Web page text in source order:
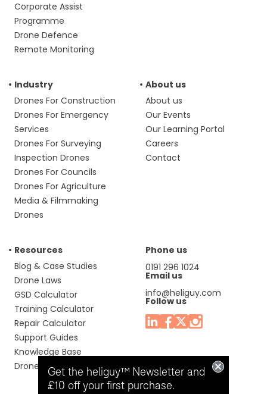
Corporate Assist
Programme
Drone Defence
Remote Monitoring
Industry
Drones For Construction
Drones For Emergency
Services
Drones For Surveying
Inspection Drones
Drones For Councils
Drones For Agriculture
Media & Filmmaking
Drones
About us
About us
Our Events
Our Learning Portal
Careers
Contact
Resources
Blog & Case Studies
Drone Laws
GSD Calculator
Training Calculator
Repair Calculator
Support Guides
Knowledge Base
Drone Manuals
Phone us
0191 296 1024
Email us
info@heliguy.com
Follow us
Get the heliguy™ Newsletter and
£10 off your first purchase.